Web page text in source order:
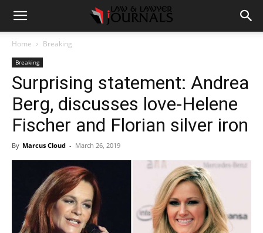
Home Breaking
Breaking
Surprising statement: Andrea
Berg, discusses love-Helene
Fischer and Florian silver iron
By Marcus Cloud - March 26, 2019